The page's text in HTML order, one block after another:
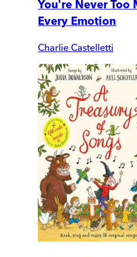
You're Never Too
Every Emotion
Charlie Castelletti